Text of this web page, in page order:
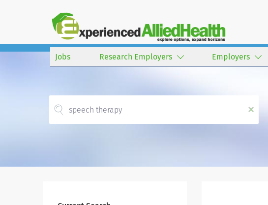
Jobs Research Employers Employers
x